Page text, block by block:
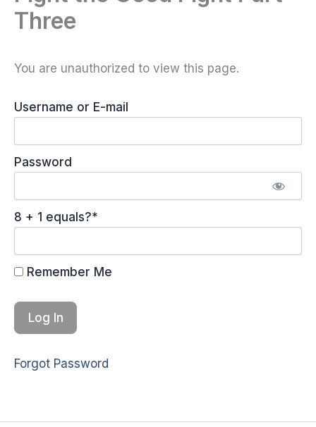
Three
You are unauthorized to view this page.
Username or E-mail
Password
8 + 1 equals?*
Remember Me
Forgot Password